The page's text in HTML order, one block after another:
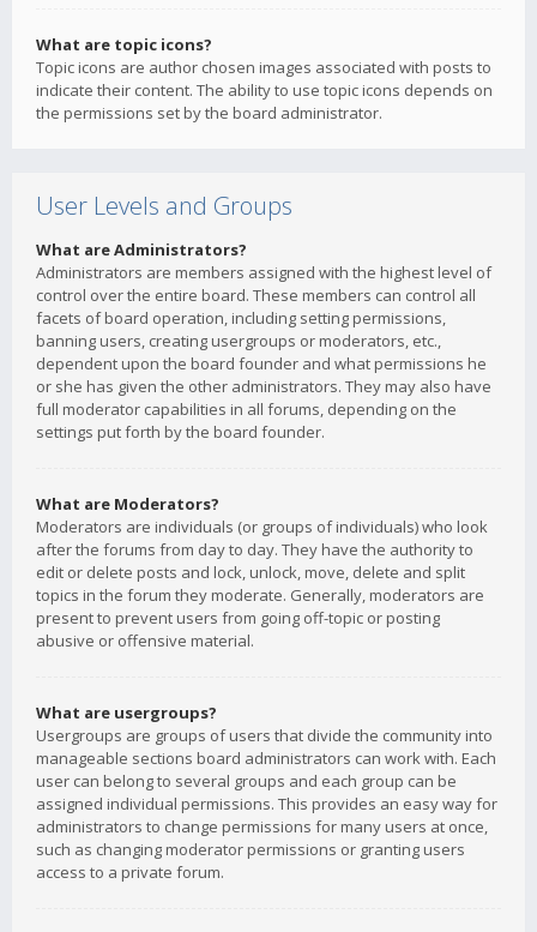
What are topic icons?
Topic icons are author chosen images associated with posts to
indicate their content. The ability to use topic icons depends on
the permissions set by the board administrator.
User Levels and Groups
What are Administrators?
Administrators are members assigned with the highest level of
control over the entire board. These members can control all
facets of board operation, including setting permissions,
banning users, creating usergroups or moderators, etc.,
dependent upon the board founder and what permissions he
or she has given the other administrators. They may also have
full moderator capabilities in all forums, depending on the
settings put forth by the board founder.
What are Moderators?
Moderators are individuals (or groups of individuals) who look
after the forums from day to day. They have the authority to
edit or delete posts and lock, unlock, move, delete and split
topics in the forum they moderate. Generally, moderators are
present to prevent users from going off-topic or posting
abusive or offensive material.
What are usergroups?
Usergroups are groups of users that divide the community into
manageable sections board administrators can work with. Each
user can belong to several groups and each group can be
assigned individual permissions. This provides an easy way for
administrators to change permissions for many users at once,
such as changing moderator permissions or granting users
access to a private forum.